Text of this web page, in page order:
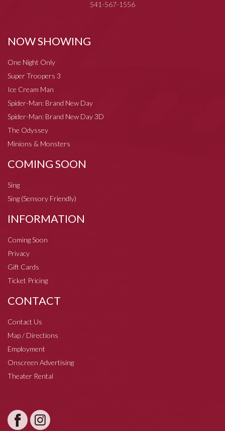
541-567-1556
NOW SHOWING
One Night Only
Super Troopers 3
Ice Cream Man
Spider-Man: Brand New Day
Spider-Man: Brand New Day 3D
The Odyssey
Minions & Monsters
COMING SOON
Sing
Sing (Sensory Friendly)
INFORMATION
Coming Soon
Privacy
Gift Cards
Ticket Pricing
CONTACT
Contact Us
Map / Directions
Employment
Onscreen Advertising
Theater Rental